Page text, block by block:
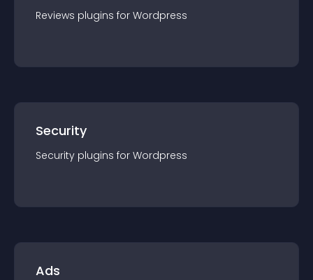
Reviews plugins for Wordpress
Security
Security plugins for Wordpress
Ads